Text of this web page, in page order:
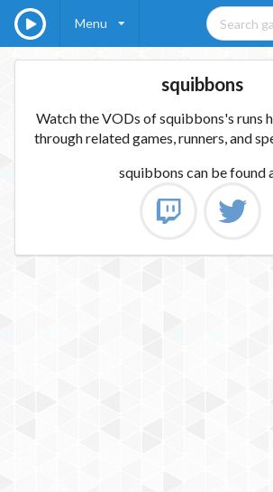
Menu
squibbons
Watch the VODs of squibbons's runs
through related games, runners, and
squibbons can be found